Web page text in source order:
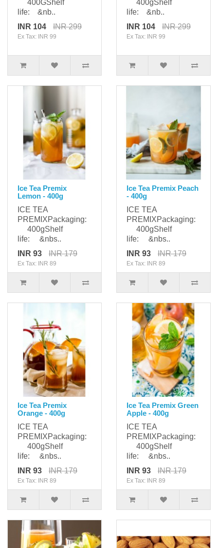
400GShelf
life: &nb..
INR 104
INR 299
Ex Tax: INR 99
400gShelf
life: &nb..
INR 104
INR 299
Ex Tax: INR 99
Ice Tea Premix
Lemon - 400g
ICE TEA
PREMIXPackaging:
400gShelf
life: &nbs..
INR 93
INR 179
Ex Tax: INR 89
Ice Tea Premix Peach
- 400g
ICE TEA
PREMIXPackaging:
400gShelf
life: &nbs..
INR 93
INR 179
Ex Tax: INR 89
Ice Tea Premix
Orange - 400g
ICE TEA
PREMIXPackaging:
400gShelf
life: &nbs..
INR 93
INR 179
Ex Tax: INR 89
Ice Tea Premix Green
Apple - 400g
ICE TEA
PREMIXPackaging:
400gShelf
life: &nbs..
INR 93
INR 179
Ex Tax: INR 89